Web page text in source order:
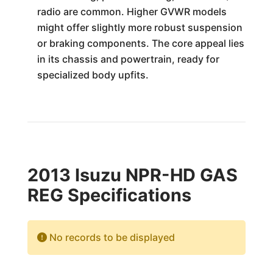
radio are common. Higher GVWR models
might offer slightly more robust suspension
or braking components. The core appeal lies
in its chassis and powertrain, ready for
specialized body upfits.
2013 Isuzu NPR-HD GAS
REG Specifications
No records to be displayed